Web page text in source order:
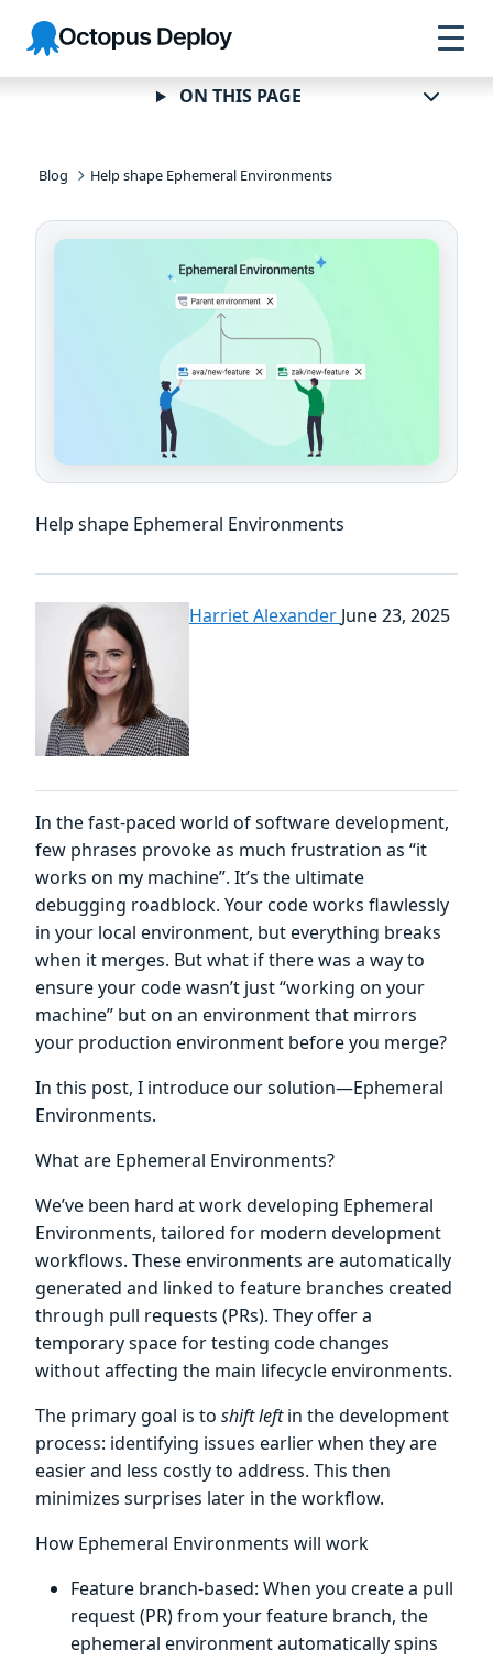
Skip to
navigation
Skip to
main
content
Skip to
footer
Octopus
Deploy
Blog Help shape Ephemeral Environments
Help shape Ephemeral Environments
Harriet Alexander June 23, 2025
In the fast-paced world of software development,
few phrases provoke as much frustration as “it
works on my machine”. It’s the ultimate
debugging roadblock. Your code works flawlessly
in your local environment, but everything breaks
when it merges. But what if there was a way to
ensure your code wasn’t just “working on your
machine” but on an environment that mirrors
your production environment before you merge?
In this post, I introduce our solution—Ephemeral
Environments.
What are Ephemeral Environments?
We’ve been hard at work developing Ephemeral
Environments, tailored for modern development
workflows. These environments are automatically
generated and linked to feature branches created
through pull requests (PRs). They offer a
temporary space for testing code changes
without affecting the main lifecycle environments.
The primary goal is to shift leftin the development
process: identifying issues earlier when they are
easier and less costly to address. This then
minimizes surprises later in the workflow.
How Ephemeral Environments will work
Feature branch-based: When you create a pull
request (PR) from your feature branch, the
ephemeral environment automatically spins
ON THIS PAGE